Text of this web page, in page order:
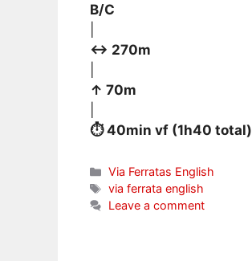
B/C
↔ 270m
↑ 70m
⏱ 40min vf (1h40 total)
Categories
Via Ferratas English
Tags
via ferrata english
Leave a comment